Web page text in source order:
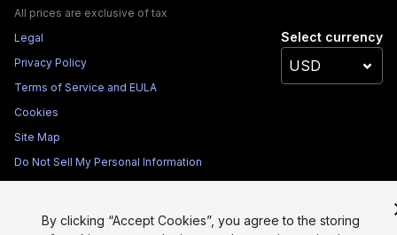
All prices are exclusive of tax
Legal
Privacy Policy
Terms of Service and EULA
Cookies
Site Map
Do Not Sell My Personal Information
Select currency
By clicking “Accept Cookies”, you agree to the storing